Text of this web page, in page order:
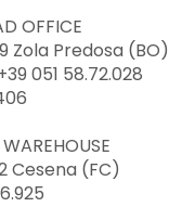
OFFICE
Zola Predosa (BO)
051 58.72.028
Cesena (FC)